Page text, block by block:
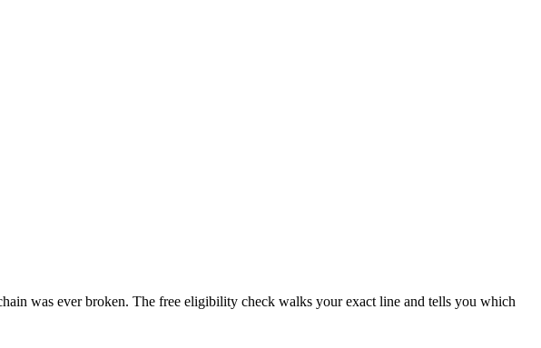
was ever broken. The free eligibility check walks your exact line and tells you which